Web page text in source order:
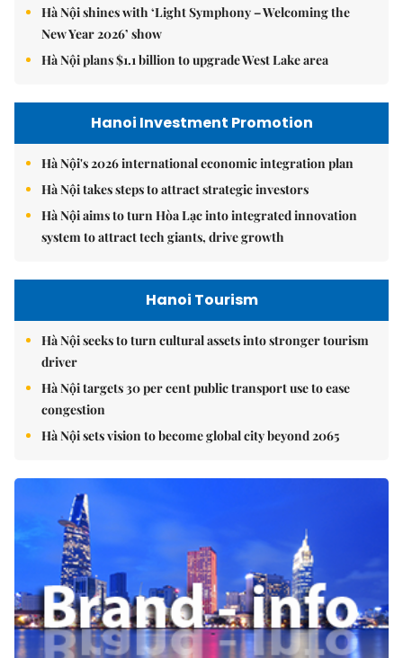
Hà Nội shines with ‘Light Symphony – Welcoming the
New Year 2026’ show
Hà Nội plans $1.1 billion to upgrade West Lake area
Hanoi Investment Promotion
Hà Nội's 2026 international economic integration plan
Hà Nội takes steps to attract strategic investors
Hà Nội aims to turn Hòa Lạc into integrated innovation
system to attract tech giants, drive growth
Hanoi Tourism
Hà Nội seeks to turn cultural assets into stronger tourism
driver
Hà Nội targets 30 per cent public transport use to ease
congestion
Hà Nội sets vision to become global city beyond 2065